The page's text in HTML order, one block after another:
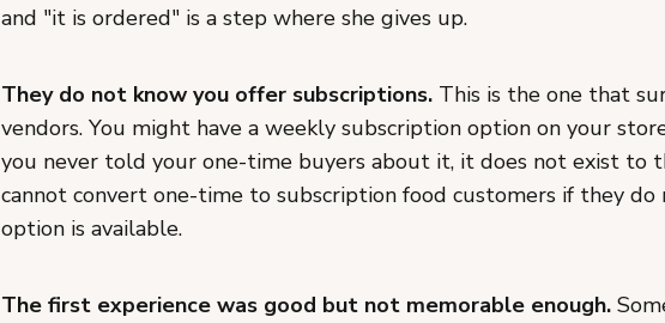
and "it is ordered" is a step where she gives up.
They do not know you offer subscriptions. This is the one that
vendors. You might have a weekly subscription option on your
you never told your one-time buyers about it, it does not exist to
cannot convert one-time to subscription food customers if they
option is available.
The first experience was good but not memorable enough.